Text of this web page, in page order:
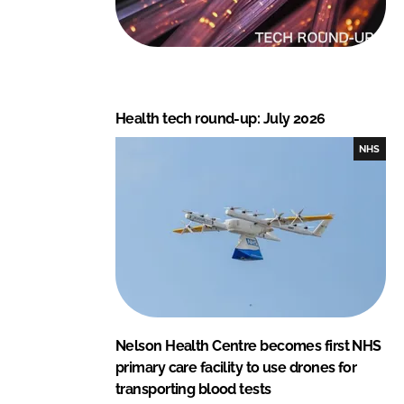
Health tech round-up: July 2026
NHS
Nelson Health Centre becomes first NHS
primary care facility to use drones for
transporting blood tests